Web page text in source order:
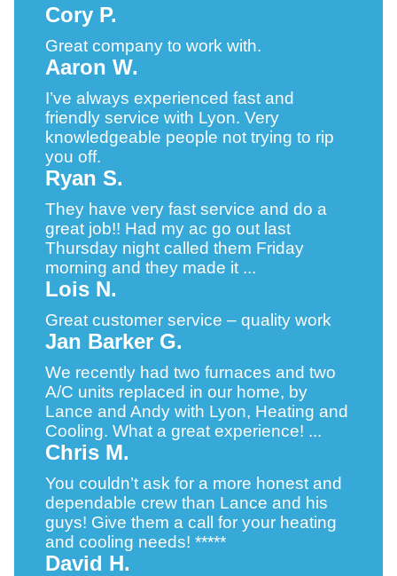
Cory P.
Great company to work with.
Aaron W.
I’ve always experienced fast and
friendly service with Lyon. Very
knowledgeable people not trying to rip
you off.
Ryan S.
They have very fast service and do a
great job!! Had my ac go out last
Thursday night called them Friday
morning and they made it ...
Lois N.
Great customer service – quality work
Jan Barker G.
We recently had two furnaces and two
A/C units replaced in our home, by
Lance and Andy with Lyon, Heating and
Cooling. What a great experience! ...
Chris M.
You couldn’t ask for a more honest and
dependable crew than Lance and his
guys! Give them a call for your heating
and cooling needs! *****
David H.